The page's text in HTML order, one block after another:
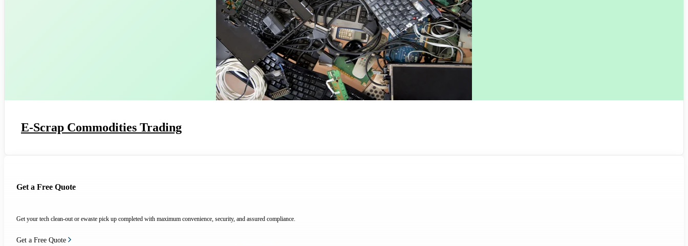
E-Scrap Commodities Trading
Get a Free Quote
Get your tech clean-out or ewaste pick up completed with maximum convenience, security, and assured compliance.
Get a Free Quote